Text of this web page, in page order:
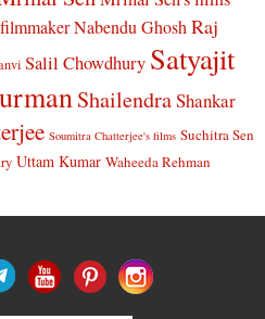
Nabendu Ghosh Raj
Salil Chowdhury Satyajit
ShailendraShankar
Soumitra Chatterjee's films Suchitra Sen
Uttam Kumar Waheeda Rehman